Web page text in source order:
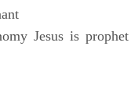
Jesus is prophet